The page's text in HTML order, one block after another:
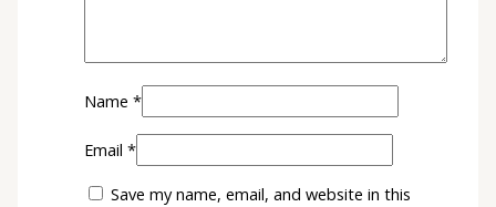
Name*
Email*
Save my name, email, and website in this